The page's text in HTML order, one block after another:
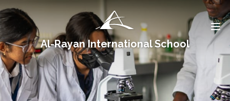
Al-Rayan International School